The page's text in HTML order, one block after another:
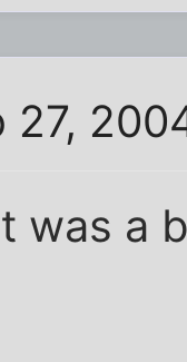
27,
was a